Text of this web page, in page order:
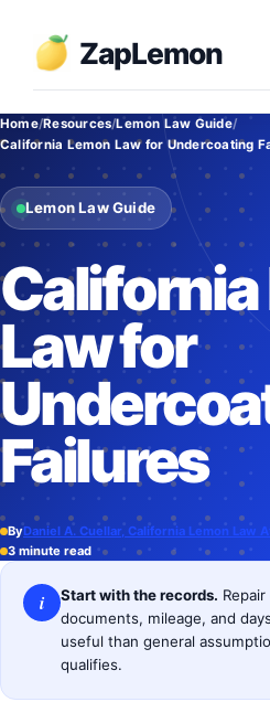
content
ZapLemon
Home Resources Lemon Law Guide
California Lemon Law for Undercoating
Lemon Law Guide
Law for
Failures
ByDaniel A. Cuellar, California Lemon Law
3 minute read
i Start with the records.
documents, mileage, and
useful than general
qualifies.